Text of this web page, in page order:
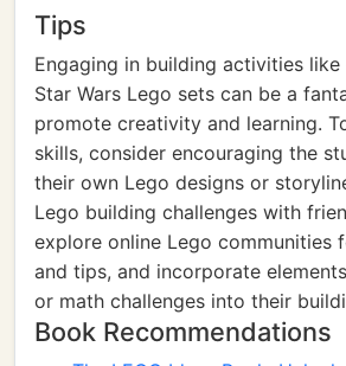
Tips
Engaging in building activities
Star Wars Lego sets can be a
promote creativity and learning.
skills, consider encouraging the
their own Lego designs or
Lego building challenges with
explore online Lego communities
and tips, and incorporate
or math challenges into their
Book Recommendations